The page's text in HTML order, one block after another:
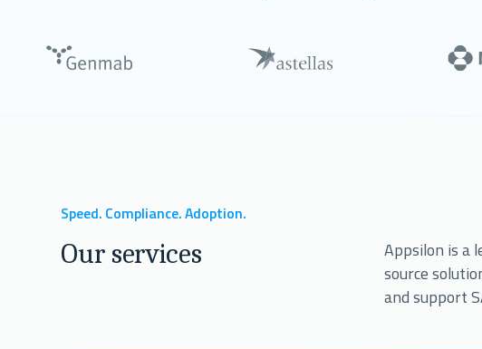
Talk with our Experts
Speed. Compliance. Adoption.
Our services
Appsilon is a
source
and support